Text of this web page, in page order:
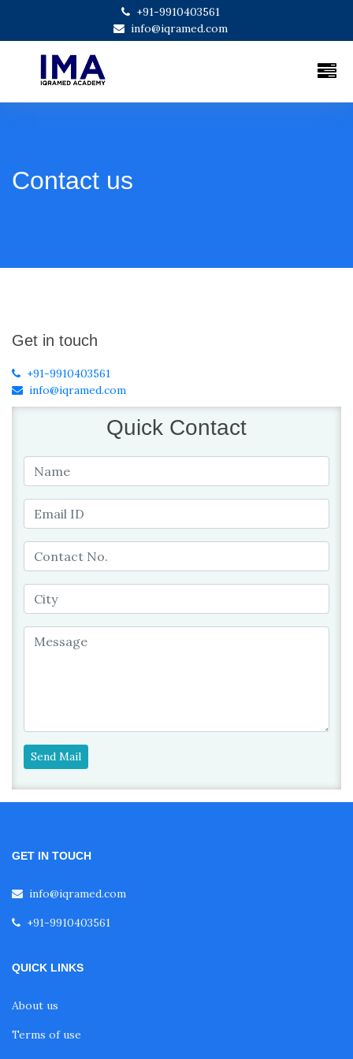
+91-9910403561
info@iqramed.com
Contact us
Get in touch
+91-9910403561
info@iqramed.com
Quick Contact
Send Mail
GET IN TOUCH
info@iqramed.com
+91-9910403561
QUICK LINKS
About us
Terms of use